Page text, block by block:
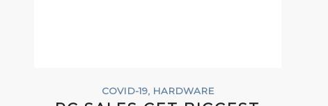
COVID-19, HARDWARE